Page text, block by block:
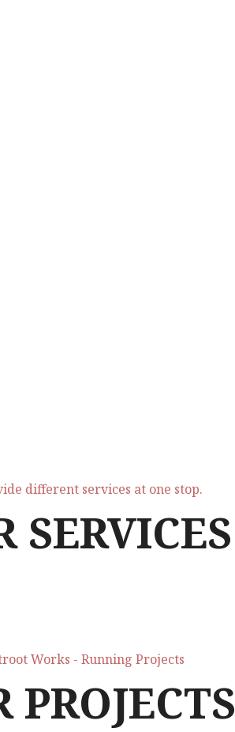
different services at one stop.
SERVICES
Works - Running Projects
PROJECTS